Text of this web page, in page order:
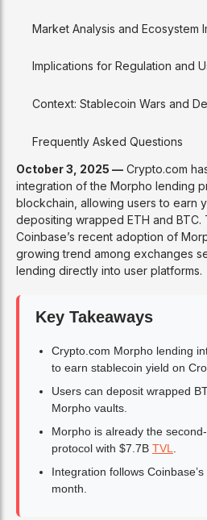
October 3, 2025 — Crypto.com
integration of the Morpho lending
blockchain, allowing users to earn
depositing wrapped ETH and BTC.
Coinbase’s recent adoption of
growing trend among exchanges
lending directly into user platforms.
Key Takeaways
Crypto.com Morpho lending
to earn stablecoin yield on
Users can deposit wrapped
Morpho vaults.
Morpho is already the
protocol with $7.7B TVL
Integration follows
month.
Market Analysis and Ecosystem
Implications for Regulation and
Context: Stablecoin Wars and
Frequently Asked Questions